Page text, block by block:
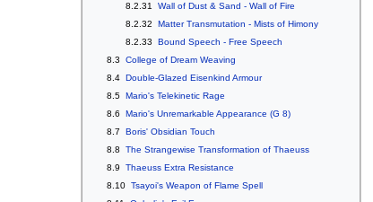
8.2.31
Wall of Dust & Sand - Wall of Fire
8.2.32
Matter Transmutation - Mists of Himony
8.2.33
Bound Speech - Free Speech
8.3
College of Dream Weaving
8.4 Double-Glazed Eisenkind Armour
8.5 Mario's Telekinetic Rage
8.6
Mario's Unremarkable Appearance (G 8)
8.7
Boris' Obsidian Touch
8.8
The Strangewise Transformation of Thaeuss
8.9
Thaeuss Extra Resistance
8.10 Tsayoi's Weapon of Flame Spell